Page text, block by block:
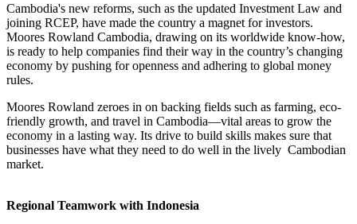
Cambodia's new reforms, such as the updated Investment Law and
joining RCEP, have made the country a magnet for investors.
Moores Rowland Cambodia, drawing on its worldwide know-how,
is ready to help companies find their way in the country’s changing
economy by pushing for openness and adhering to global money
rules.
Moores Rowland zeroes in on backing fields such as farming, eco-
friendly growth, and travel in Cambodia—vital areas to grow the
economy in a lasting way. Its drive to build skills makes sure that
businesses have what they need to do well in the lively Cambodian
market.
Regional Teamwork with Indonesia